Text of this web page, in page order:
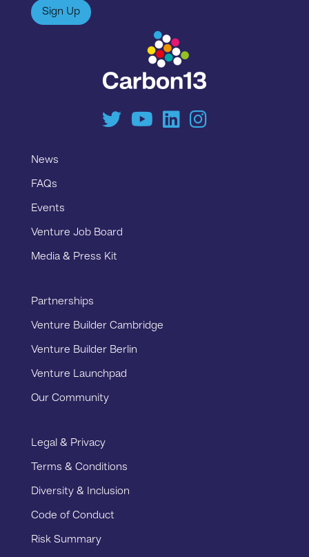
Sign Up
News
FAQs
Events
Venture Job Board
Media & Press Kit
Partnerships
Venture Builder Cambridge
Venture Builder Berlin
Venture Launchpad
Our Community
Legal & Privacy
Terms & Conditions
Diversity & Inclusion
Code of Conduct
Risk Summary